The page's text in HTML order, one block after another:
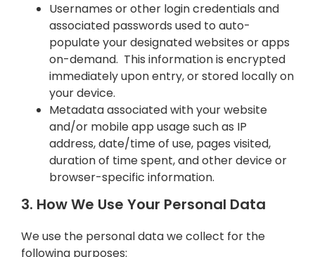
Usernames or other login credentials and
associated passwords used to auto-
populate your designated websites or apps
on-demand. This information is encrypted
immediately upon entry, or stored locally on
your device.
Metadata associated with your website
and/or mobile app usage such as IP
address, date/time of use, pages visited,
duration of time spent, and other device or
browser-specific information.
3. How We Use Your Personal Data
We use the personal data we collect for the
following purposes: